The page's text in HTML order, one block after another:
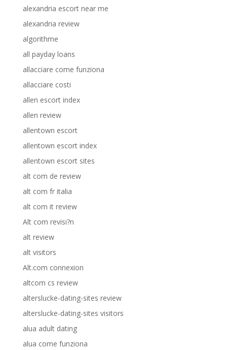
alexandria escort near me
alexandria review
algorithme
all payday loans
allacciare come funziona
allacciare costi
allen escort index
allen review
allentown escort
allentown escort index
allentown escort sites
alt com de review
alt com fr italia
alt com it review
Alt com revisi?n
alt review
alt visitors
Alt.com connexion
altcom cs review
alterslucke-dating-sites review
alterslucke-dating-sites visitors
alua adult dating
alua come funziona